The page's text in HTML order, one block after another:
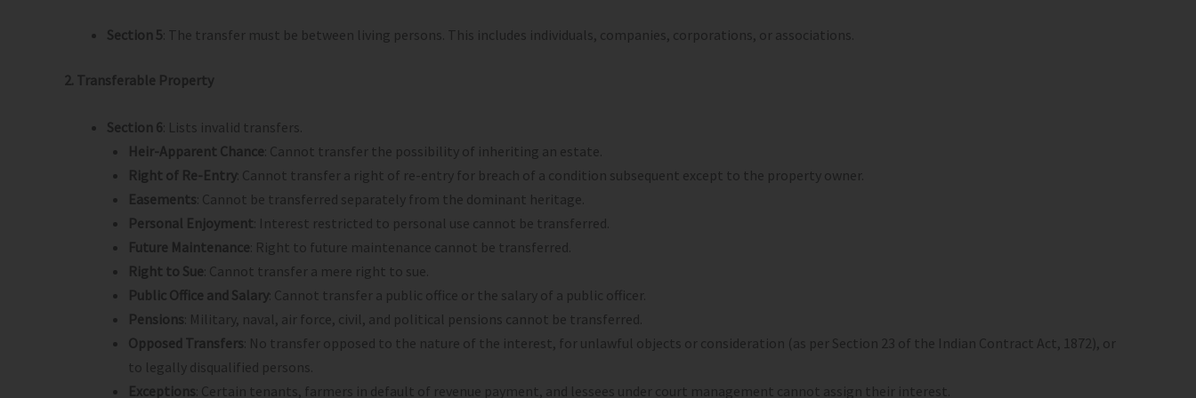
Section 5 : The transfer must be between living persons. This includes individuals, companies, corporations, or associations.
2. Transferable Property
Section 6 : Lists invalid transfers.
Heir-Apparent Chance : Cannot transfer the possibility of inheriting an estate.
Right of Re-Entry : Cannot transfer a right of re-entry for breach of a condition subsequent except to the property owner.
Easements : Cannot be transferred separately from the dominant heritage.
Personal Enjoyment : Interest restricted to personal use cannot be transferred.
Future Maintenance : Right to future maintenance cannot be transferred.
Right to Sue : Cannot transfer a mere right to sue.
Public Office and Salary : Cannot transfer a public office or the salary of a public officer.
Pensions : Military, naval, air force, civil, and political pensions cannot be transferred.
Opposed Transfers : No transfer opposed to the nature of the interest, for unlawful objects or consideration (as per Section 23 of the Indian Contract Act, 1872), or
to legally disqualified persons.
Exceptions : Certain tenants, farmers in default of revenue payment, and lessees under court management cannot assign their interest.